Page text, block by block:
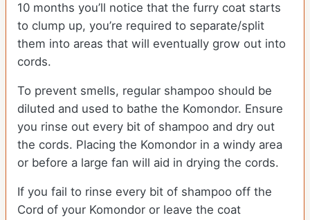
10 months you’ll notice that the furry coat starts
to clump up, you’re required to separate/split
them into areas that will eventually grow out into
cords.
To prevent smells, regular shampoo should be
diluted and used to bathe the Komondor. Ensure
you rinse out every bit of shampoo and dry out
the cords. Placing the Komondor in a windy area
or before a large fan will aid in drying the cords.
If you fail to rinse every bit of shampoo off the
Cord of your Komondor or leave the coat